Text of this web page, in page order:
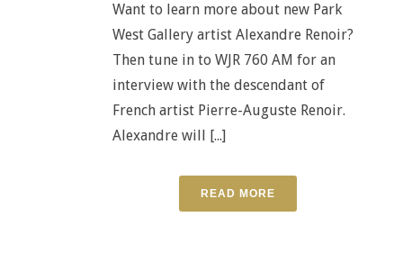
Want to learn more about new Park
West Gallery artist Alexandre Renoir?
Then tune in to WJR 760 AM for an
interview with the descendant of
French artist Pierre-Auguste Renoir.
Alexandre will [...]
READ MORE